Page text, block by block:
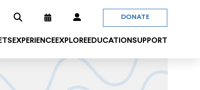
DONATE
EXPERIENCEEXPLOREEDUCATION SUPPORT